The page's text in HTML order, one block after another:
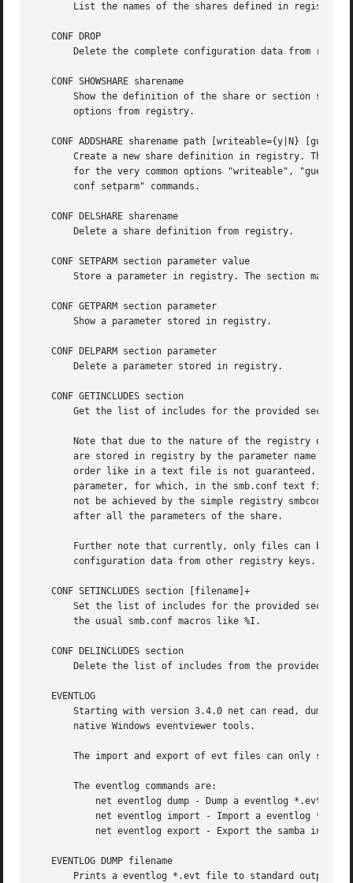
       List the names of the shares defined in registry.
   CONF DROP
Delete the complete configuration data from
   CONF SHOWSHARE sharename
Show the definition of the share or section
       options from registry.
CONF ADDSHARE sharename path [writeable={y|N}
Create a new share definition in registry. The
for the very common options "writeable", "guest
       conf setparm" commands.
   CONF DELSHARE sharename
       Delete a share definition from registry.
   CONF SETPARM section parameter value
Store a parameter in registry. The section may
   CONF GETPARM section parameter
       Show a parameter stored in registry.
   CONF DELPARM section parameter
       Delete a parameter stored in registry.
   CONF GETINCLUDES section
Get the list of includes for the provided section
Note that due to the nature of the registry
are stored in registry by the parameter name as
order like in a text file is not guaranteed. For
parameter, for which, in the smb.conf text file,
not be achieved by the simple registry smbconf
       after all the parameters of the share.
Further note that currently, only files can be
       configuration data from other registry keys.
   CONF SETINCLUDES section [filename]+
Set the list of includes for the provided
       the usual smb.conf macros like %I.
   CONF DELINCLUDES section
Delete the list of includes from the provided
   EVENTLOG
Starting with version 3.4.0 net can read, dump,
       native Windows eventviewer tools.
The import and export of evt files can only
       The eventlog commands are:
   EVENTLOG DUMP filename
       Prints a eventlog *.evt file to standard output.